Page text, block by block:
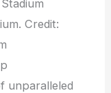
Credit:
unparalleled